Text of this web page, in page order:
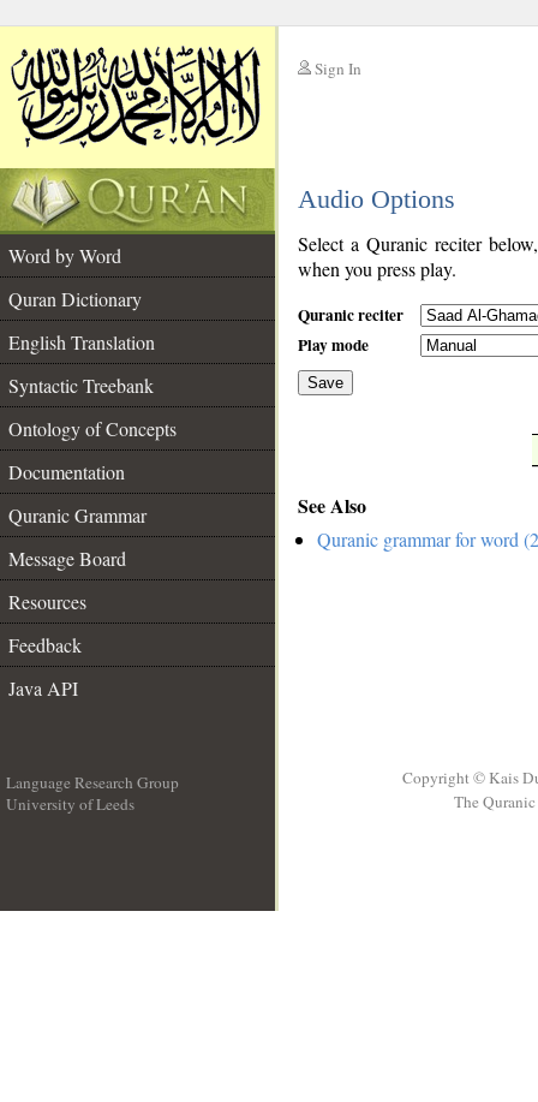
Sign In
Audio Options
Word by Word
Quran Dictionary
English Translation
Syntactic Treebank
Ontology of Concepts
Documentation
Quranic Grammar
Message Board
Resources
Feedback
Java API
Select a Quranic reciter
when you press play.
Quranic reciter
Play mode
Save
See Also
Quranic grammar for word
Language Research Group
University of Leeds
Copyright © Kais
The